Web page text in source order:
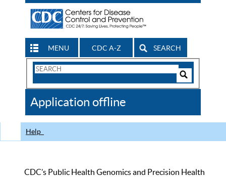
MENU CDC A-Z SEARCH
Search
CDC
Application offline
Help
CDC’s Public Health Genomics and Precision Health